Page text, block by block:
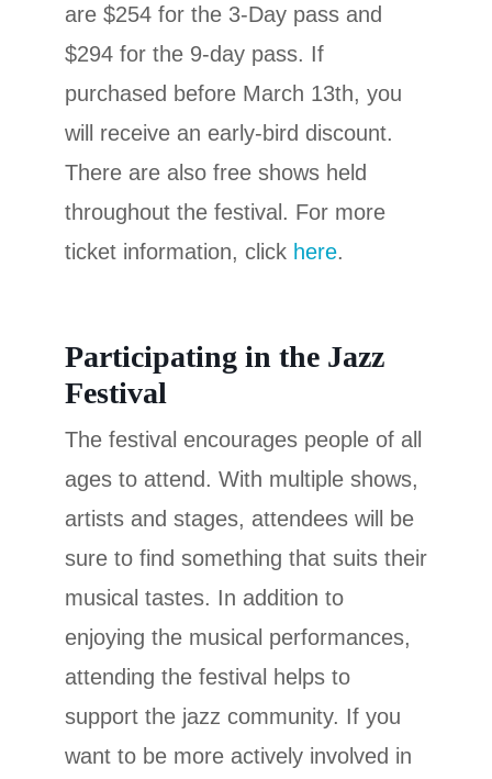
are $254 for the 3-Day pass and
$294 for the 9-day pass. If
purchased before March 13th, you
will receive an early-bird discount.
There are also free shows held
throughout the festival. For more
ticket information, click here.
Participating in the Jazz
Festival
The festival encourages people of all
ages to attend. With multiple shows,
artists and stages, attendees will be
sure to find something that suits their
musical tastes. In addition to
enjoying the musical performances,
attending the festival helps to
support the jazz community. If you
want to be more actively involved in